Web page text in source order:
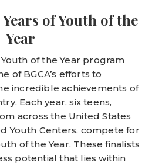
of Youth of the
Year
of the Year program
of BGCA’s efforts to
incredible achievements of
Each year, six teens,
across the United States
Youth Centers, compete for
of the Year. These finalists
potential that lies within